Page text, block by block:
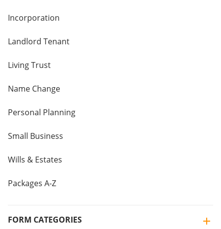
Incorporation
Landlord Tenant
Living Trust
Name Change
Personal Planning
Small Business
Wills & Estates
Packages A-Z
FORM CATEGORIES